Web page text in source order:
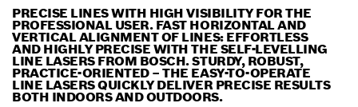
PRECISE LINES WITH HIGH VISIBILITY FOR THE
PROFESSIONAL USER. FAST HORIZONTAL AND
VERTICAL ALIGNMENT OF LINES: EFFORTLESS
AND HIGHLY PRECISE WITH THE SELF-LEVELLING
LINE LASERS FROM BOSCH. STURDY, ROBUST,
PRACTICE-ORIENTED – THE EASY-TO-OPERATE
LINE LASERS QUICKLY DELIVER PRECISE RESULTS
BOTH INDOORS AND OUTDOORS.